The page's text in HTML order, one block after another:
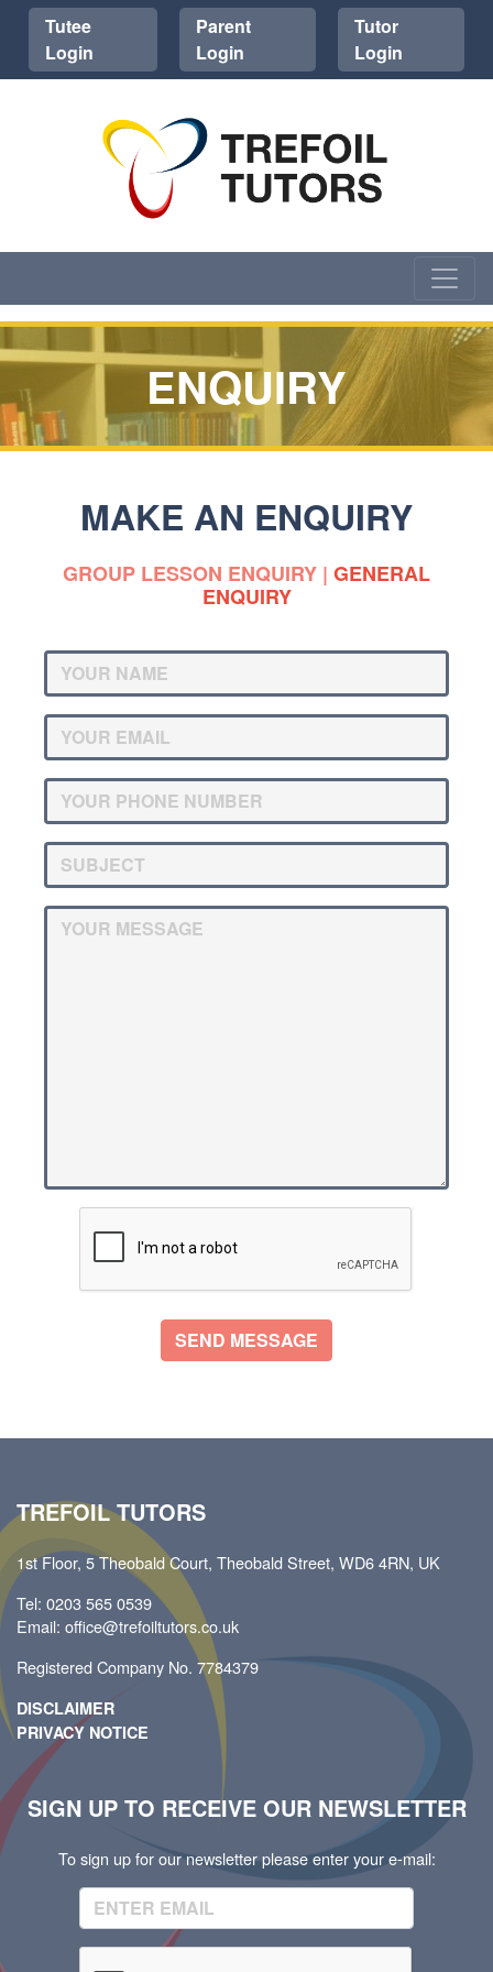
Tutee
Login
Parent
Login
Tutor
Login
ENQUIRY
MAKE AN ENQUIRY
GROUP LESSON ENQUIRY | GENERAL
ENQUIRY
TREFOIL TUTORS
1st Floor, 5 Theobald Court, Theobald Street, WD6 4RN, UK
Tel: 0203 565 0539
Email: office@trefoiltutors.co.uk
Registered Company No. 7784379
DISCLAIMER
PRIVACY NOTICE
SIGN UP TO RECEIVE OUR NEWSLETTER
To sign up for our newsletter please enter your e-mail: